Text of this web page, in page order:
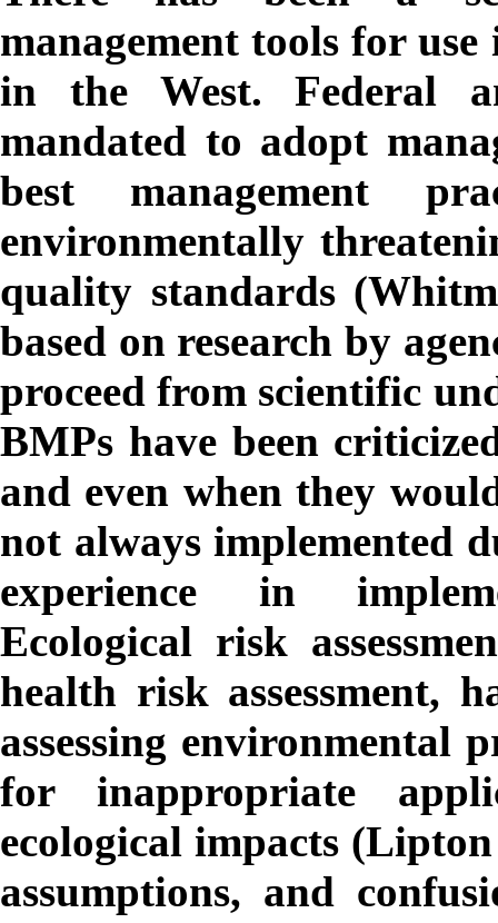
management tools for
in the West. Federal
mandated to adopt
best management
environmentally
quality standards
based on research by
proceed from scientific
BMPs have been
and even when they
not always implemented
experience in
Ecological risk
health risk assessment,
assessing environmental
for inappropriate
ecological impacts
assumptions, and